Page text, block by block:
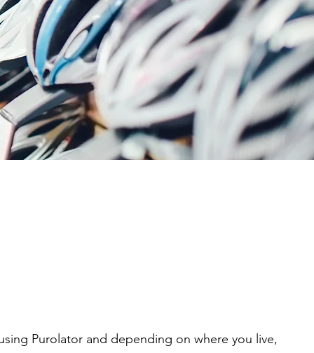
Purolator and depending on where you live,